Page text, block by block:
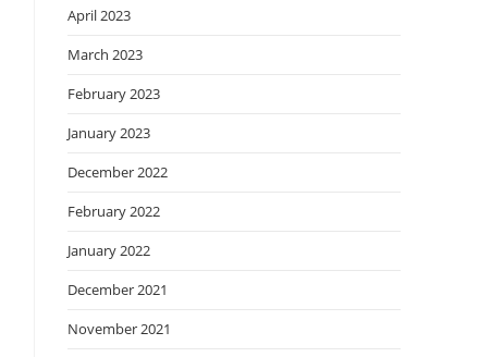
April 2023
March 2023
February 2023
January 2023
December 2022
February 2022
January 2022
December 2021
November 2021